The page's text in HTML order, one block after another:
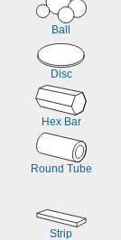
Ball
Disc
Hex Bar
Round Tube
Strip